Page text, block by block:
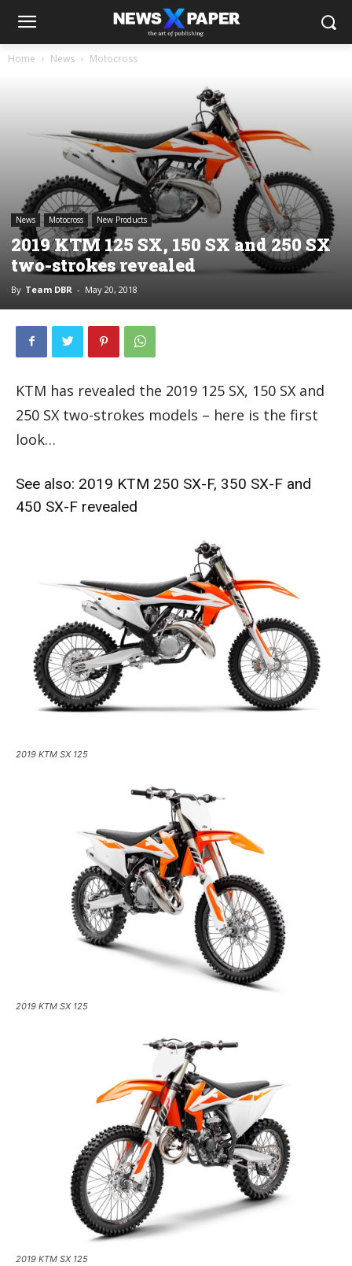
Home News Motocross
News Motocross New Products
2019 KTM 125 SX, 150 SX and 250 SX
two-strokes revealed
By Team DBR - May 20, 2018
KTM has revealed the 2019 125 SX, 150 SX and
250 SX two-strokes models – here is the first
look…
See also: 2019 KTM 250 SX-F, 350 SX-F and
450 SX-F revealed
2019 KTM SX 125
2019 KTM SX 125
2019 KTM SX 125